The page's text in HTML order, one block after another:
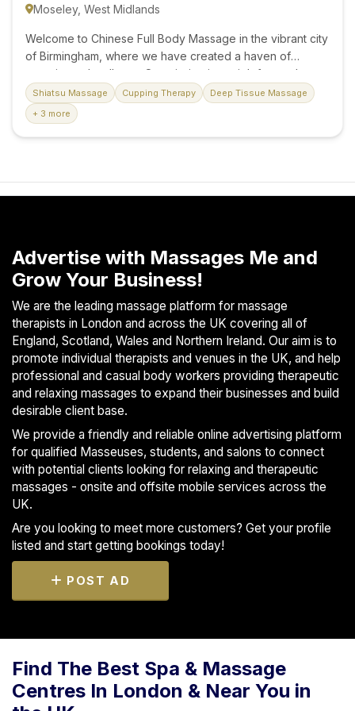
Moseley, West Midlands
Welcome to Chinese Full Body Massage in the vibrant city
of Birmingham, where we have created a haven of
serenity and wellness. Our mission is straightforward: to
deliver expert Chinese massage services, provided by
skilled and professional therapists, ensuring an
experience that leaves you feeling relaxed and
Psychotherapy. You can trust us to uphold the highest
presented surroundings, carefully designed to create the
perfect...
Shiatsu Massage Cupping Therapy
Deep Tissue Massage
+ 3 more
Advertise with Massages Me and
Grow Your Business!
We are the leading massage platform for massage
therapists in London and across the UK covering all of
England, Scotland, Wales and Northern Ireland. Our aim is to
promote individual therapists and venues in the UK, and help
professional and casual body workers providing therapeutic
and relaxing massages to expand their businesses and build
desirable client base.
We provide a friendly and reliable online advertising platform
for qualified Masseuses, students, and salons to connect
with potential clients looking for relaxing and therapeutic
massages - onsite and offsite mobile services across the
UK.
Are you looking to meet more customers? Get your profile
listed and start getting bookings today!
POST AD
Find The Best Spa & Massage
Centres In London & Near You in